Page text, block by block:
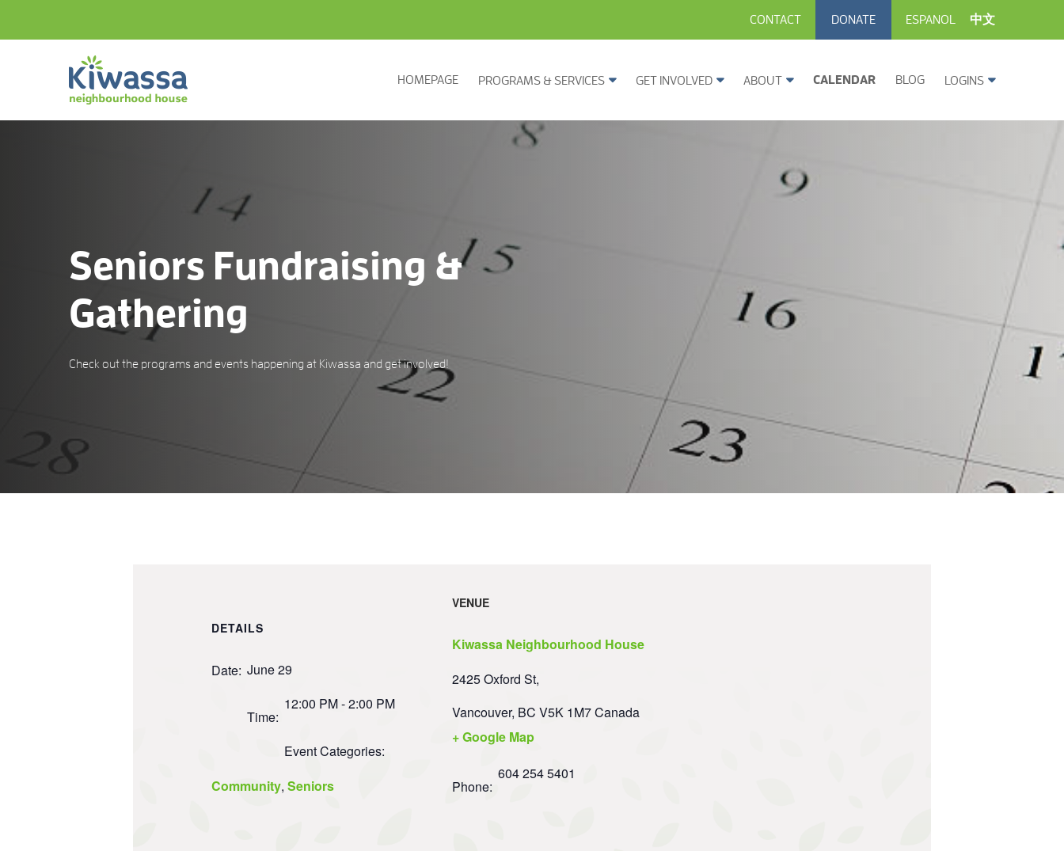
CONTACT DONATE ESPANOL 中文
HOMEPAGE PROGRAMS & SERVICES GET INVOLVED ABOUT CALENDAR BLOG LOGINS
Seniors Fundraising &
Gathering
Check out the programs and events happening at Kiwassa and get involved!
DETAILS
Date: June 29
Time:
12:00 PM - 2:00 PM
Event Categories:
Community, Seniors
VENUE
Kiwassa Neighbourhood House
2425 Oxford St,
Vancouver, BC V5K 1M7Canada
+ Google Map
Phone:
604 254 5401